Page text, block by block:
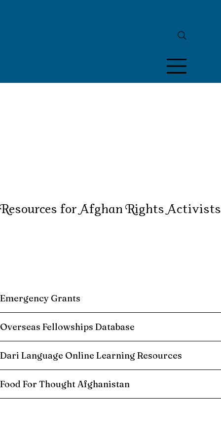
Resources for Afghan Rights Activists
Emergency Grants
Overseas Fellowships Database
Dari Language Online Learning Resources
Food For Thought Afghanistan